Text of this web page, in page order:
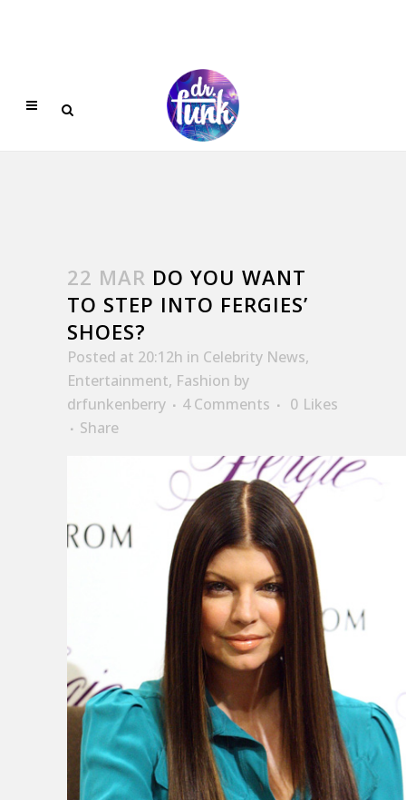
22 MAR DO YOU WANT
TO STEP INTO FERGIES’
SHOES?
Posted at 20:12h in Celebrity News,
Entertainment, Fashion by
drfunkenberry
4 Comments 0 Likes
Share